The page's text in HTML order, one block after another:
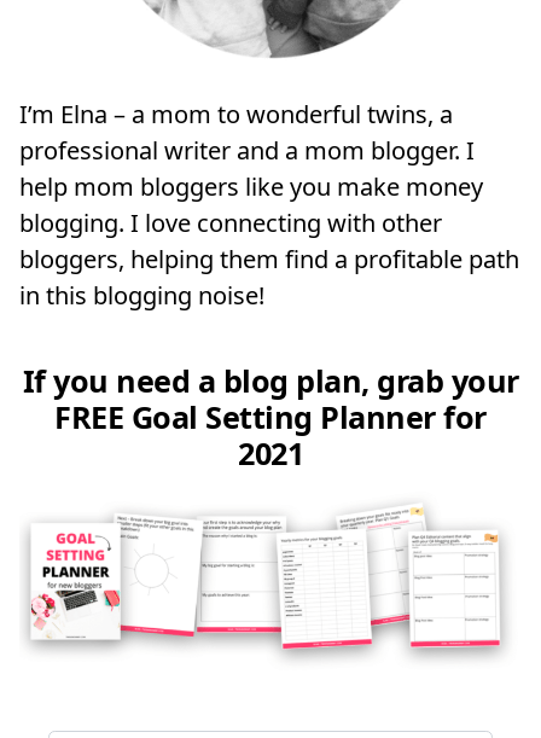
I’m Elna – a mom to wonderful twins, a
professional writer and a mom blogger. I
help mom bloggers like you make money
blogging. I love connecting with other
bloggers, helping them find a profitable path
in this blogging noise!
If you need a blog plan, grab your
FREE Goal Setting Planner for
2021